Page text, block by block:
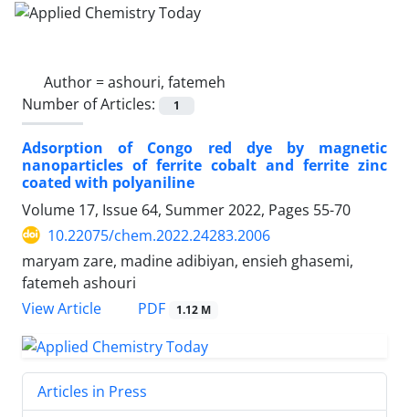
Author =ashouri, fatemeh
Number of Articles:
1
Adsorption of Congo red dye by magnetic
nanoparticles of ferrite cobalt and ferrite zinc
coated with polyaniline
Volume 17, Issue 64, Summer 2022, Pages 55-70
10.22075/chem.2022.24283.2006
maryam zare, madine adibiyan, ensieh ghasemi,
fatemeh ashouri
View Article
PDF 1.12 M
Articles in Press